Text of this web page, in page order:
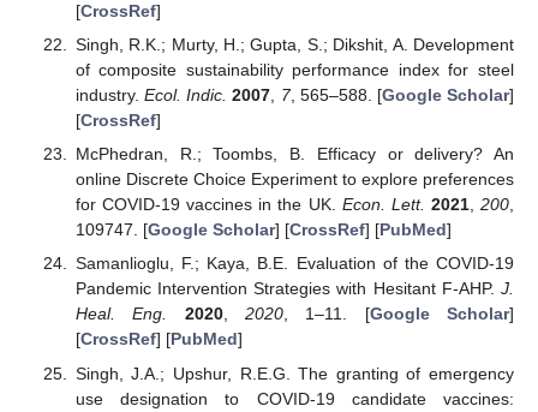
[CrossRef]
Singh, R.K.; Murty, H.; Gupta, S.; Dikshit, A. Development
of composite sustainability performance index for steel
industry.Ecol. Indic. 2007 7, 565–588. [Google Scholar]
[CrossRef]
McPhedran, R.; Toombs, B. Efficacy or delivery? An
online Discrete Choice Experiment to explore preferences
for COVID-19 vaccines in the UK. Econ. Lett. 2021,200,
109747. [Google Scholar] [CrossRef] [PubMed]
Samanlioglu, F.; Kaya, B.E. Evaluation of the COVID-19
Pandemic Intervention Strategies with Hesitant F-AHP. J.
Heal. Eng.
2020, 2020, 1–11. [Google Scholar]
[CrossRef] [PubMed]
Singh, J.A.; Upshur, R.E.G. The granting of emergency
use designation to COVID-19 candidate vaccines: